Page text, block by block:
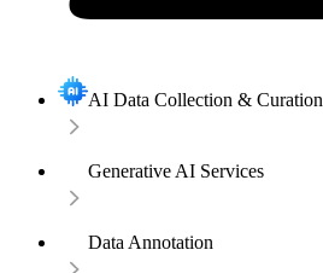
AI Data Collection & Curation
Generative AI Services
Data Annotation